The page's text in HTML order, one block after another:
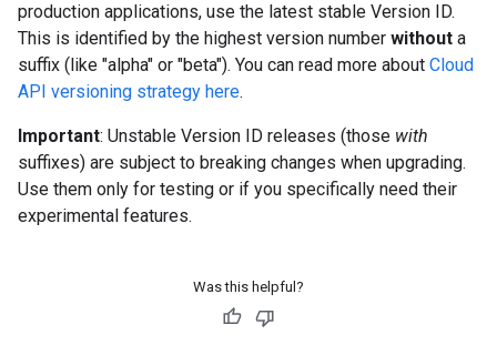
production applications, use the latest stable Version ID.
This is identified by the highest version number without a
suffix (like "alpha" or "beta"). You can read more about Cloud
API versioning strategy here.
Important: Unstable Version ID releases (those with
suffixes) are subject to breaking changes when upgrading.
Use them only for testing or if you specifically need their
experimental features.
Was this helpful?